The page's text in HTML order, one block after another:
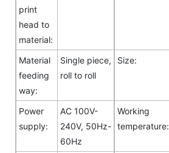
print
head to
material:
Material
feeding
way:
Single piece,
roll to roll
Size:
Power
supply:
AC 100V-
240V, 50Hz-
60Hz
Working
temperature: